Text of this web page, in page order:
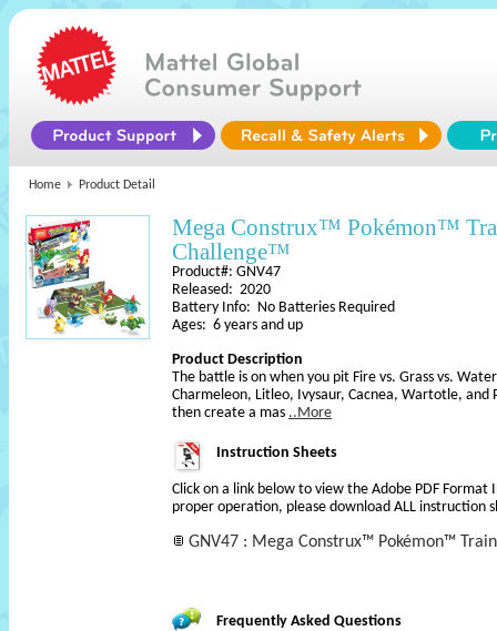
Home Product Detail
Mega Construx™ Pokémon™
Challenge™
Product#: GNV47
Released: 2020
Battery Info: No Batteries Required
Ages: 6 years and up
Product Description
The battle is on when you pit Fire vs. Grass vs.
Charmeleon, Litleo, Ivysaur, Cacnea, Wartotle, and
then create a mas ..More
Instruction Sheets
Click on a link below to view the Adobe PDF Format
proper operation, please download ALL instruction
GNV47 : Mega Construx™ Pokémon™
Frequently Asked Questions